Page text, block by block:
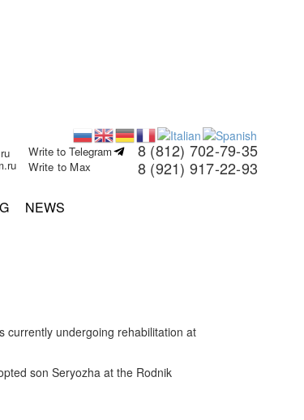
Write to Telegram
Write to Max
8 (812) 702-79-35
8 (921) 917-22-93
NEWS
currently undergoing rehabilitation at
son Seryozha at the Rodnik